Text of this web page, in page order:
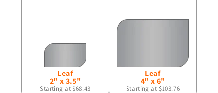
Leaf
2" x 3.5"
Starting at $68.43
Leaf
4" x 6"
Starting at $103.76